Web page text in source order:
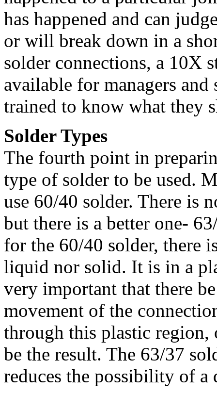
has happened and can
or will break down in a
solder connections, a 10X
available for managers
trained to know what they
Solder Types
The fourth point in
type of solder to be used.
use 60/40 solder. There is
but there is a better one-
for the 60/40 solder, there
liquid nor solid. It is in a
very important that there
movement of the
through this plastic
be the result. The 63/37
reduces the possibility of a